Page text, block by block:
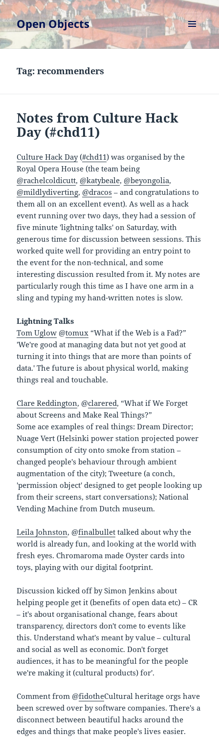
Open Objects
MENU
AND
Tag:recommenders
Notes from Culture Hack
Day (#chd11)
Culture Hack Day(#chd11) was organised by the
Royal Opera House (the team being
@rachelcoldicutt, @katybeale, @beyongolia,
@mildlydiverting, @dracos – and congratulations to
them all on an excellent event). As well as a hack
event running over two days, they had a session of
five minute 'lightning talks' on Saturday, with
generous time for discussion between sessions. This
worked quite well for providing an entry point to
the event for the non-technical, and some
interesting discussion resulted from it. My notes are
particularly rough this time as I have one arm in a
sling and typing my hand-written notes is slow.
Lightning Talks
Tom Uglow @tomux “What if the Web is a Fad?”
'We're good at managing data but not yet good at
turning it into things that are more than points of
data.' The future is about physical world, making
things real and touchable.
Clare Reddington, @clarered, “What if We Forget
about Screens and Make Real Things?”
Some ace examples of real things: Dream Director;
Nuage Vert (Helsinki power station projected power
consumption of city onto smoke from station –
changed people's behaviour through ambient
augmentation of the city); Tweeture (a conch,
'permission object' designed to get people looking up
from their screens, start conversations); National
Vending Machine from Dutch museum.
Leila Johnston, @finalbullet talked about why the
world is already fun, and looking at the world with
fresh eyes. Chromaroma made Oyster cards into
toys, playing with our digital footprint.
Discussion kicked off by Simon Jenkins about
helping people get it (benefits of open data etc) – CR
– it's about organisational change, fears about
transparency, directors don't come to events like
this. Understand what's meant by value – cultural
and social as well as economic. Don't forget
audiences, it has to be meaningful for the people
we're making it (cultural products) for'.
Comment from @fidotheCultural heritage orgs have
been screwed over by software companies. There's a
disconnect between beautiful hacks around the
edges and things that make people's lives easier.